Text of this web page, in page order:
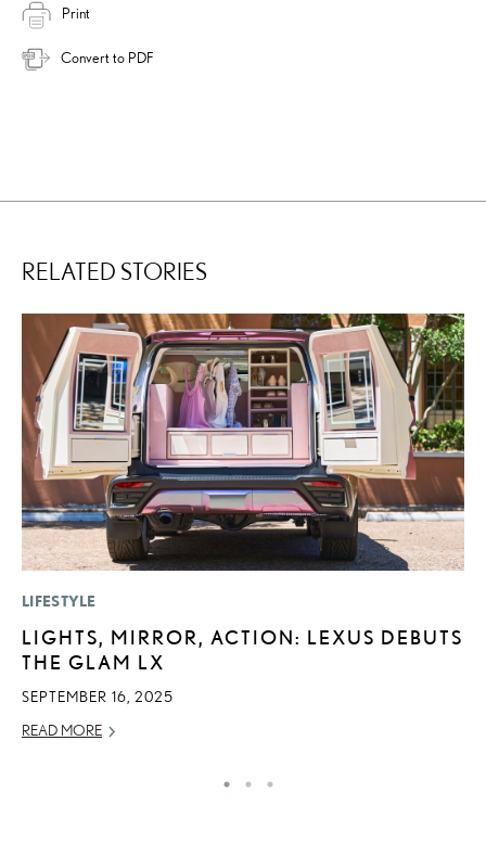
Print
Convert to PDF
RELATED STORIES
LIFESTYLE
LIGHTS, MIRROR, ACTION: LEXUS DEBUTS
THE GLAM LX
SEPTEMBER 16, 2025
READ MORE